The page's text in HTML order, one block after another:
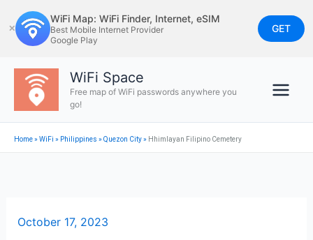
to
content
✕
WiFi Map: WiFi Finder, Internet, eSIM
Best Mobile Internet Provider
Google Play
GET
WiFi Space
Free map of WiFi passwords anywhere you
go!
Home»WiFi » Philippines »Quezon City» Hhimlayan Filipino Cemetery
October 17, 2023